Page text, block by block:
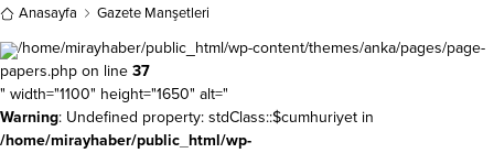
Anasayfa Gazete Manşetleri
/home/mirayhaber/public_html/wp-content/themes/anka/pages/page-
papers.php on line 37
" width="1100" height="1650" alt="
Warning: Undefined property: stdClass::$cumhuriyet in
/home/mirayhaber/public_html/wp-